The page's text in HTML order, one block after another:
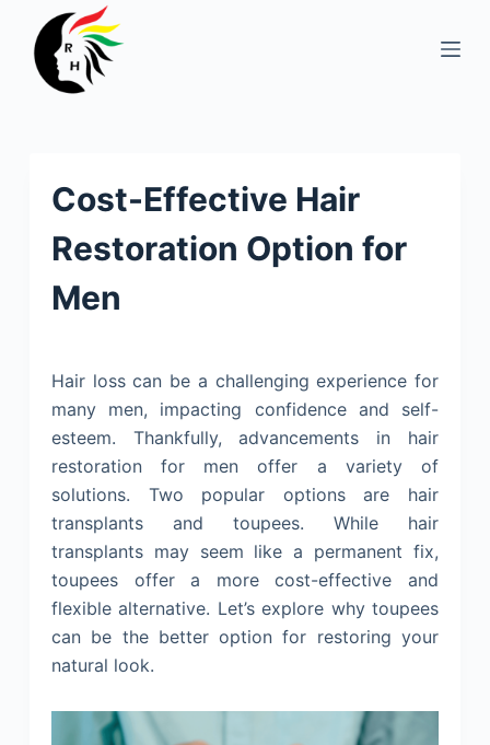
Cost-Effective Hair
Restoration Option for
Men
Hair loss can be a challenging experience for
many men, impacting confidence and self-
esteem. Thankfully, advancements in hair
restoration for men offer a variety of
solutions. Two popular options are hair
transplants and toupees. While hair
transplants may seem like a permanent fix,
toupees offer a more cost-effective and
flexible alternative. Let’s explore why toupees
can be the better option for restoring your
natural look.